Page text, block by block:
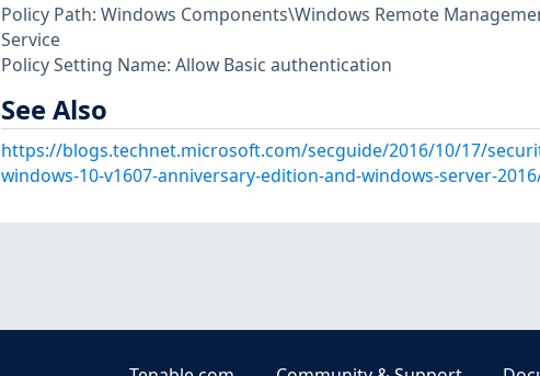
Policy Path: Windows Components\Windows Remote
Service
Policy Setting Name: Allow Basic authentication
See Also
https://blogs.technet.microsoft.com/secguide/2016/10/17/
windows-10-v1607-anniversary-edition-and-windows-server-